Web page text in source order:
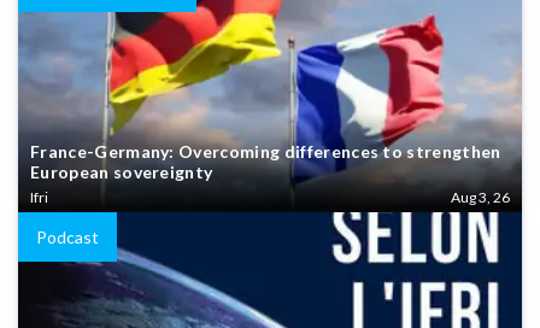
France-Germany: Overcoming differences to strengthen
European sovereignty
Ifri Aug 3, 26
Podcast